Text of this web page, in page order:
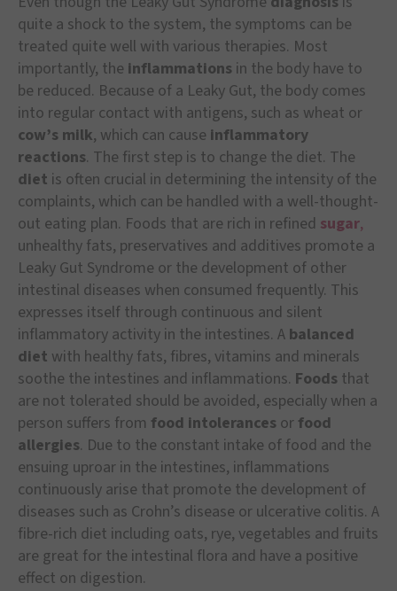
quite a shock to the system, the symptoms can be
treated quite well with various therapies. Most
importantly, the inflammations in the body have to
be reduced. Because of a Leaky Gut, the body comes
into regular contact with antigens, such as wheat or
cow’s milk, which can cause inflammatory
reactions. The first step is to change the diet. The
diet is often crucial in determining the intensity of the
complaints, which can be handled with a well-thought-
out eating plan. Foods that are rich in refined sugar,
unhealthy fats, preservatives and additives promote a
Leaky Gut Syndrome or the development of other
intestinal diseases when consumed frequently. This
expresses itself through continuous and silent
inflammatory activity in the intestines. A balanced
diet with healthy fats, fibres, vitamins and minerals
soothe the intestines and inflammations. Foods that
are not tolerated should be avoided, especially when a
person suffers from food intolerances or food
allergies. Due to the constant intake of food and the
ensuing uproar in the intestines, inflammations
continuously arise that promote the development of
diseases such as Crohn’s disease or ulcerative colitis. A
fibre-rich diet including oats, rye, vegetables and fruits
are great for the intestinal flora and have a positive
effect on digestion.